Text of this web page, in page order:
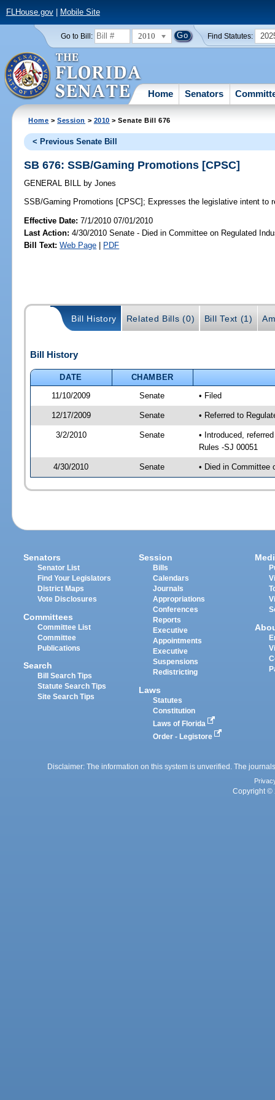
FLHouse.gov| Mobile Site
Go to Bill: 2010 Find Statutes:
Home Senators
Home >Session > 2010 > Senate Bill 676
< Previous Senate Bill
SB 676: SSB/Gaming Promotions [CPSC]
GENERAL BILL by Jones
SSB/Gaming Promotions [CPSC]; Expresses the legislative intent to
Effective Date:7/1/2010 07/01/2010
Last Action: 4/30/2010 Senate - Died in Committee on Regulated
Bill Text: Web Page | PDF
Bill History Related Bills (0) Bill Text (1)
Bill History
DATE
CHAMBER
11/10/2009
Senate • Filed
12/17/2009 Senate • Referred to
3/2/2010 Senate
• Introduced,
Rules -SJ 00051
4/30/2010 Senate • Died in Committee
Senators
Senator List
Find Your Legislators
District Maps
Vote Disclosures
Committees
Committee List
Committee
Publications
Search
Bill Search Tips
Statute Search Tips
Site Search Tips
Session
Bills
Calendars
Journals
Appropriations
Conferences
Reports
Executive
Appointments
Executive
Suspensions
Redistricting
Laws
Statutes
Constitution
Laws of Florida
Order - Legistore
Disclaimer: The information on this system is unverified. The
Copyright ©